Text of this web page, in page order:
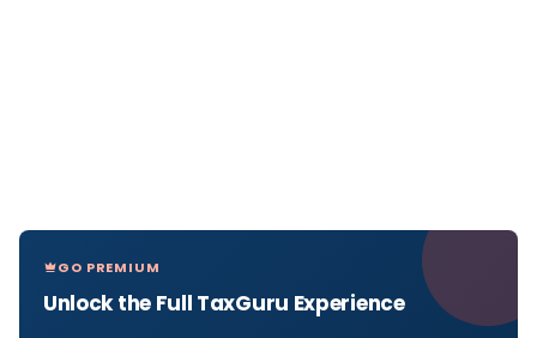
GO PREMIUM
Unlock the Full TaxGuru Experience